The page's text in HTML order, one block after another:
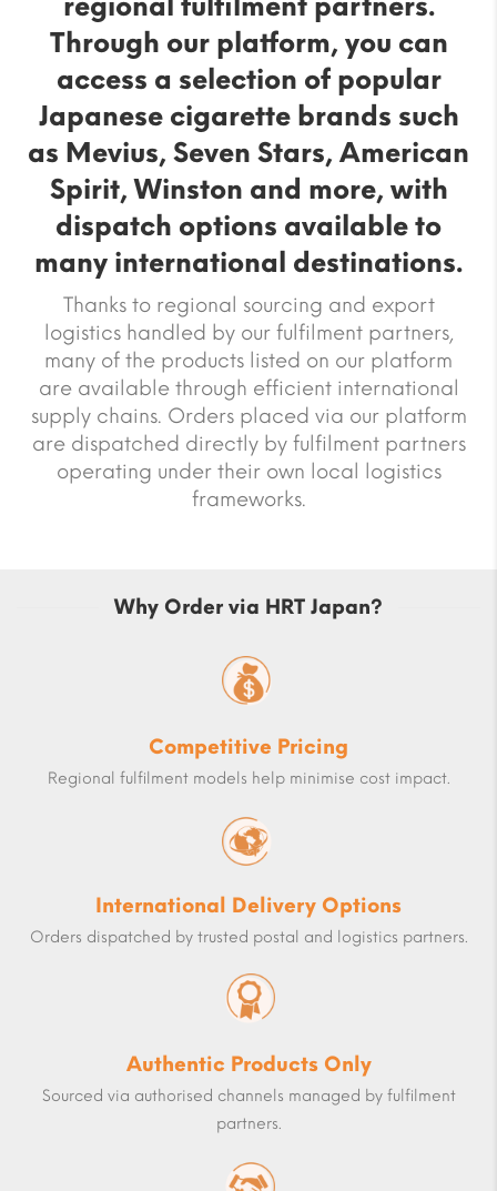
Through our platform, you can
access a selection of popular
Japanese cigarette brands such
as Mevius, Seven Stars, American
Spirit, Winston and more, with
dispatch options available to
many international destinations.
Thanks to regional sourcing and export
logistics handled by our fulfilment partners,
many of the products listed on our platform
are available through efficient international
supply chains. Orders placed via our platform
are dispatched directly by fulfilment partners
operating under their own local logistics
frameworks.
Why Order via HRT Japan?
Competitive Pricing
Regional fulfilment models help minimise cost impact.
International Delivery Options
Orders dispatched by trusted postal and logistics partners.
Authentic Products Only
Sourced via authorised channels managed by fulfilment
partners.